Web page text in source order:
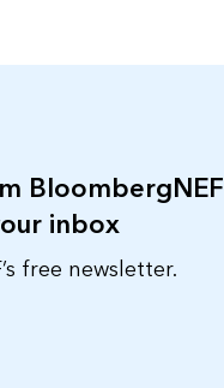
BloombergNEF
inbox
free newsletter.